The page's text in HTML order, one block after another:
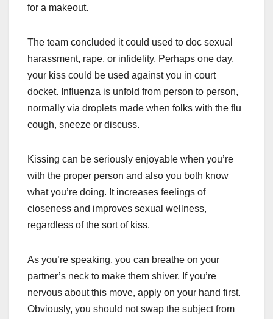
for a makeout.
The team concluded it could used to doc sexual
harassment, rape, or infidelity. Perhaps one day,
your kiss could be used against you in court
docket. Influenza is unfold from person to person,
normally via droplets made when folks with the flu
cough, sneeze or discuss.
Kissing can be seriously enjoyable when you’re
with the proper person and also you both know
what you’re doing. It increases feelings of
closeness and improves sexual wellness,
regardless of the sort of kiss.
As you’re speaking, you can breathe on your
partner’s neck to make them shiver. If you’re
nervous about this move, apply on your hand first.
Obviously, you should not swap the subject from